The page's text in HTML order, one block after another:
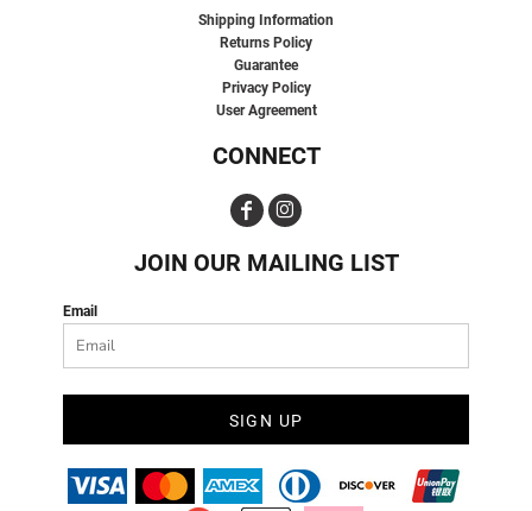
Shipping Information
Returns Policy
Guarantee
Privacy Policy
User Agreement
CONNECT
JOIN OUR MAILING LIST
Email
SIGN UP